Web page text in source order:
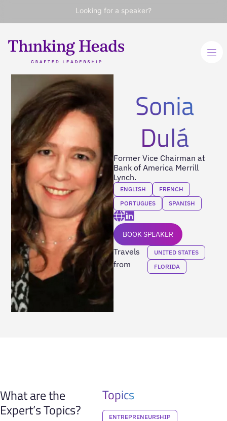
Looking for a speaker?
Sonia
Dulá
Former Vice Chairman at
Bank of America Merrill
Lynch.
ENGLISH
FRENCH
PORTUGUES
SPANISH
BOOK SPEAKER
Travels
from
UNITED STATES
FLORIDA
What are the
Expert’s Topics?
Topics
ENTREPRENEURSHIP